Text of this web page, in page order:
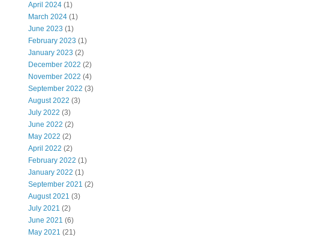
April 2024 (1)
March 2024 (1)
June 2023 (1)
February 2023 (1)
January 2023 (2)
December 2022 (2)
November 2022 (4)
September 2022 (3)
August 2022 (3)
July 2022 (3)
June 2022 (2)
May 2022 (2)
April 2022 (2)
February 2022 (1)
January 2022 (1)
September 2021 (2)
August 2021 (3)
July 2021 (2)
June 2021 (6)
May 2021 (21)